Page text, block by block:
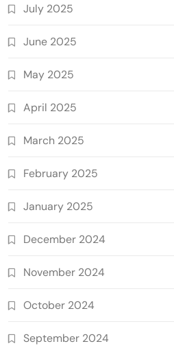
July 2025
June 2025
May 2025
April 2025
March 2025
February 2025
January 2025
December 2024
November 2024
October 2024
September 2024